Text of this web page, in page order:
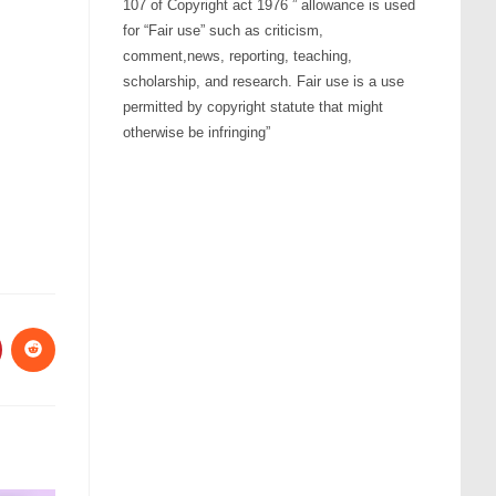
107 of Copyright act 1976 ” allowance is used
for “Fair use” such as criticism,
comment,news, reporting, teaching,
scholarship, and research. Fair use is a use
permitted by copyright statute that might
otherwise be infringing”